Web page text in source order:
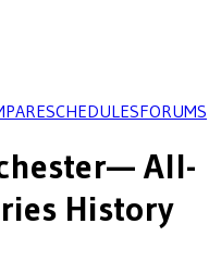
SCHEDULESFORUMS
— All-
History